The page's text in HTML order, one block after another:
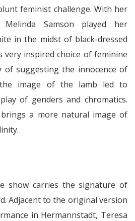
feminist challenge. With her
Melinda Samson played her
in the midst of black-dressed
very inspired choice of feminine
of suggesting the innocence of
the image of the lamb led to
of genders and chromatics.
a more natural image of
show carries the signature of
Adjacent to the original version
in Hermannstadt, Teresa